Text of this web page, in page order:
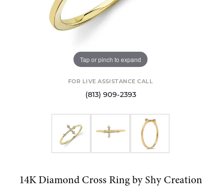
Tap or pinch to expand
FOR LIVE ASSISTANCE CALL
(813) 909-2393
14K Diamond Cross Ring by Shy Creation